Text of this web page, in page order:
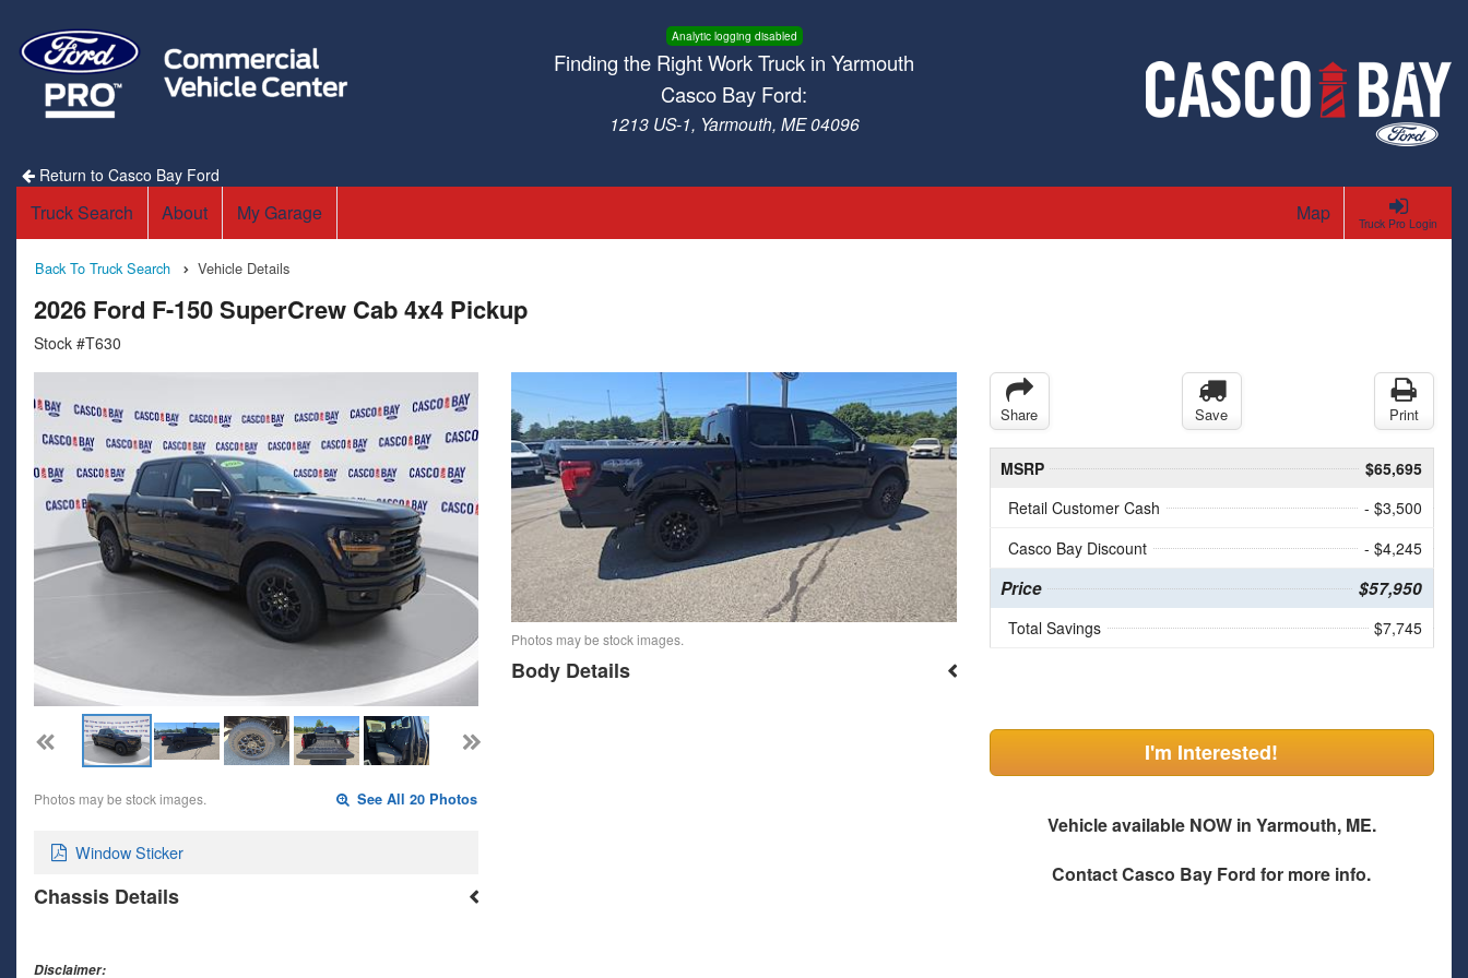
Analytic logging disabled
Finding the Right Work Truck in Yarmouth
Casco Bay Ford:
1213 US-1, Yarmouth, ME 04096
Return to Casco Bay Ford
Truck Pro Login
Truck Search About My Garage Map
Back To Truck Search Vehicle Details
2026 Ford F-150 SuperCrew Cab 4x4 Pickup
Stock #T630
Photos may be stock images. See All 20 Photos
Window Sticker
Chassis Details
Photos may be stock images.
Body Details
Share Save Print
MSRP
$65,695
Retail Customer Cash
- $3,500
Casco Bay Discount
- $4,245
Price $57,950
Total Savings $7,745
I'm Interested!
Vehicle available NOW in Yarmouth, ME.
ContactCasco Bay Ford for more info.
Disclaimer: